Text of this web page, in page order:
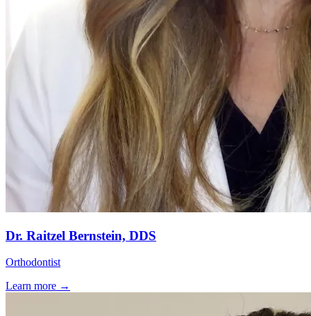
Dr. Raitzel Bernstein, DDS
Orthodontist
Learn more →